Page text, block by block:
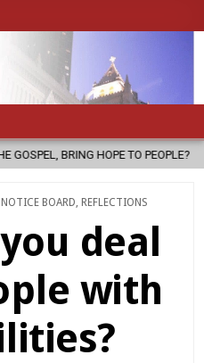
2026-08-06 FATHER
NOTICE BOARD REFLECTIONS
deal
with